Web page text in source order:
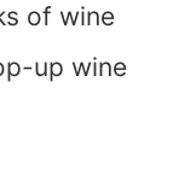
of wine
up wine